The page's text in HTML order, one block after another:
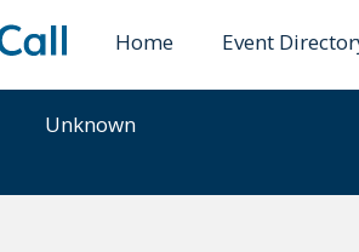
Home Event
Sana Kosar
Unknown